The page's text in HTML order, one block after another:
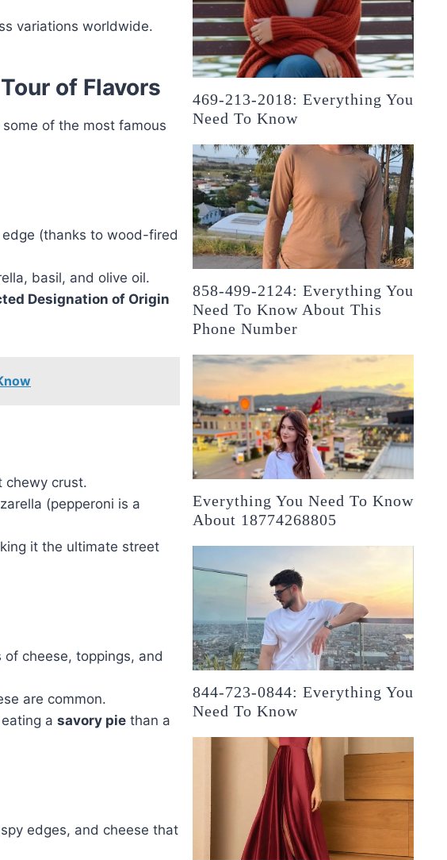
variations worldwide.
of Flavors
of the most famous
(thanks to wood-fired
basil, and olive oil.
Designation of Origin
chewy crust.
(pepperoni is a
it the ultimate street
cheese, toppings, and
are common.
a savory pie than a
edges, and cheese that
469-213-2018: Everything You
Need To Know
858-499-2124: Everything You
Need To Know About This
Phone Number
Everything You Need To Know
About 18774268805
844-723-0844: Everything You
Need To Know